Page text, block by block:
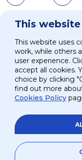
About Us
Strategy
Investors
ESG
This
This website uses
work, while others
user experience.
accept all cookies.
choice by clicking
find out more
Cookies Policy